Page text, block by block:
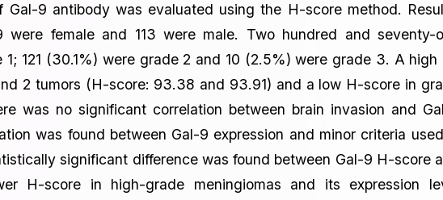
Gal-9 antibody was evaluated using the H-score method.
female and 113 were male. Two hundred and seventy-
121 (30.1%) were grade 2 and 10 (2.5%) were grade 3. A high
2 tumors (H-score: 93.38 and 93.91) and a low H-score in
was no significant correlation between brain invasion and
was found between Gal-9 expression and minor criteria
significant difference was found between Gal-9 H-score
H-score in high-grade meningiomas and its expression